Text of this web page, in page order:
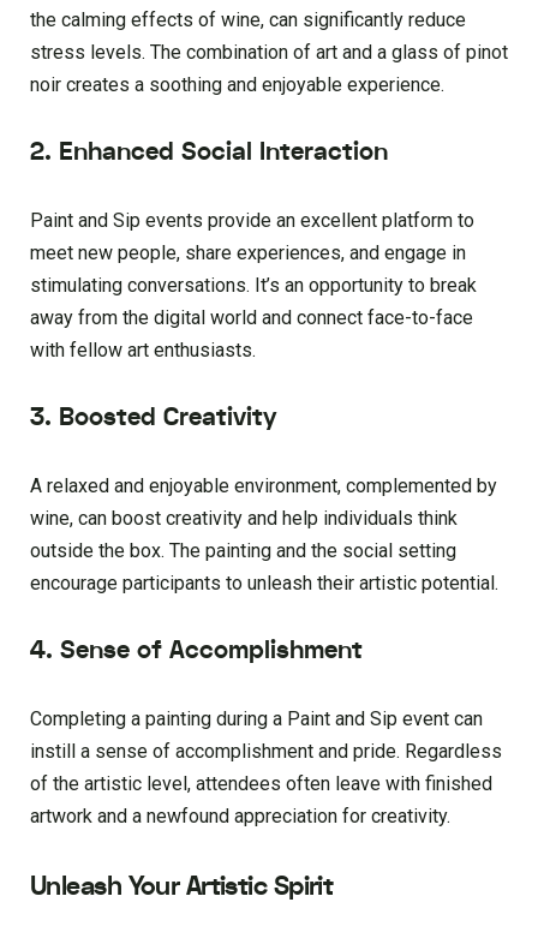
the calming effects of wine, can significantly reduce
stress levels. The combination of art and a glass of pinot
noir creates a soothing and enjoyable experience.
2. Enhanced Social Interaction
Paint and Sip events provide an excellent platform to
meet new people, share experiences, and engage in
stimulating conversations. It’s an opportunity to break
away from the digital world and connect face-to-face
with fellow art enthusiasts.
3. Boosted Creativity
A relaxed and enjoyable environment, complemented by
wine, can boost creativity and help individuals think
outside the box. The painting and the social setting
encourage participants to unleash their artistic potential.
4. Sense of Accomplishment
Completing a painting during a Paint and Sip event can
instill a sense of accomplishment and pride. Regardless
of the artistic level, attendees often leave with finished
artwork and a newfound appreciation for creativity.
Unleash Your Artistic Spirit